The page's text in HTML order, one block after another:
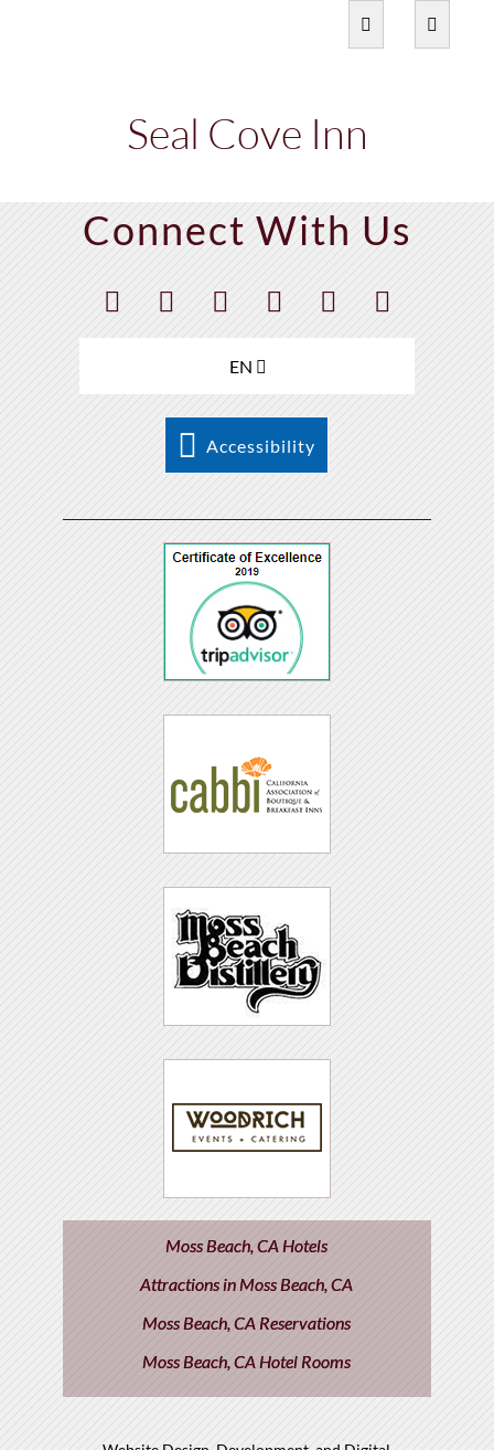
Seal Cove Inn
Connect With Us
EN
Accessibility
Moss Beach, CA Hotels
Attractions in Moss Beach, CA
Moss Beach, CA Reservations
Moss Beach, CA Hotel Rooms